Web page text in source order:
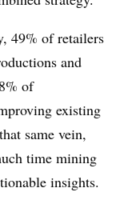
49% of retailers
and
of
existing
same vein,
time mining
insights.